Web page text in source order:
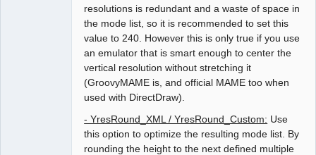
resolutions is redundant and a waste of space in
the mode list, so it is recommended to set this
value to 240. However this is only true if you use
an emulator that is smart enough to center the
vertical resolution without stretching it
(GroovyMAME is, and official MAME too when
used with DirectDraw).
- YresRound_XML / YresRound_Custom: Use
this option to optimize the resulting mode list. By
rounding the height to the next defined multiple